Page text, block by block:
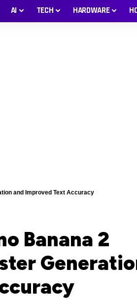
AI TECH HARDWARE
and Improved Text Accuracy
Banana 2